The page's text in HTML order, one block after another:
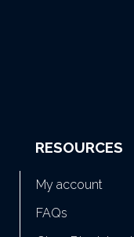
RESOURCES
My account
FAQs